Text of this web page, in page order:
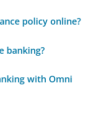
policy online?
banking?
with Omni